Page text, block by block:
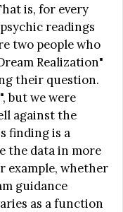
is, for every
readings
two people who
Realization"
their question.
but we were
against the
finding is a
the data in more
example, whether
guidance
as a function